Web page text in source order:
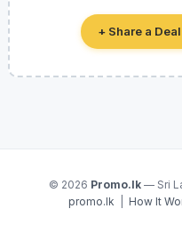
+ Share a
© 2026 Promo.lk — Sri
promo.lk
How It